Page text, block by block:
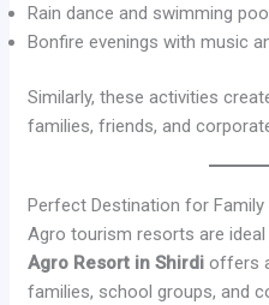
Rain dance and swimming
Bonfire evenings with music
Similarly, these activities
families, friends, and
Perfect Destination for Family
Agro tourism resorts are
Agro Resort in Shirdi offers
families, school groups, and